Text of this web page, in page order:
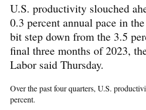
U.S. productivity slouched
0.3 percent annual pace in
bit step down from the 3.5
final three months of 2023,
Labor said Thursday.
Over the past four quarters, U.S.
percent.